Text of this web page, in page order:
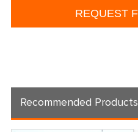
Recommended Products